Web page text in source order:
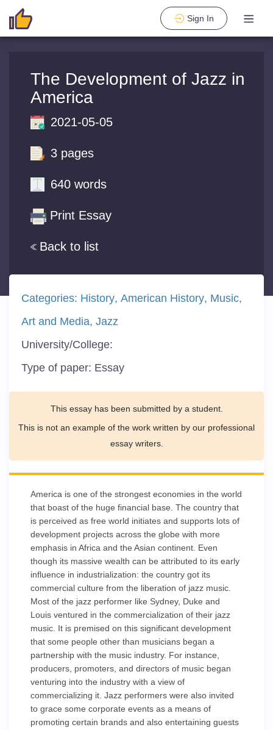
Sign In
The Development of Jazz in
America
Back to list
2021-05-05
3 pages
640 words
Print Essay
Categories: History American History Music
Art and Media Jazz
University/College:
Type of paper: Essay
This essay has been submitted by a student.
This is not an example of the work written by our professional
essay writers.
America is one of the strongest economies in the world
that boast of the huge financial base. The country that
is perceived as free world initiates and supports lots of
development projects across the globe with more
emphasis in Africa and the Asian continent. Even
though its massive wealth can be attributed to its early
influence in industrialization: the country got its
commercial culture from the liberation of jazz music.
Most of the jazz performer like Sydney, Duke and
Louis ventured in the commercialization of their jazz
music. It is premised on this significant development
that some people other than musicians began a
partnership with the music industry. For instance,
producers, promoters, and directors of music began
venturing into the industry with a view of
commercializing it. Jazz performers were also invited
to grace some corporate events as a means of
promoting certain brands and also entertaining guests